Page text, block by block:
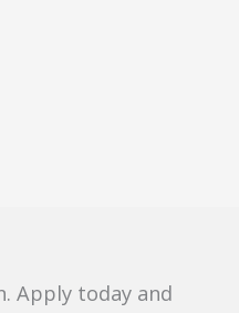
Apply today and